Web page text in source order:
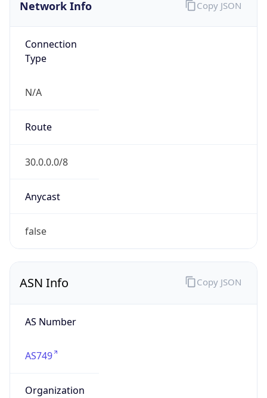
Network Info
Connection
Type
N/A
Route
30.0.0.0/8
Anycast
false
Copy JSON
ASN Info
AS Number
AS749
Organization
Copy JSON